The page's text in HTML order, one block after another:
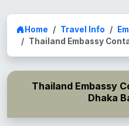
Home Travel Info
Thailand Embassy
Thailand Embassy
Dhaka